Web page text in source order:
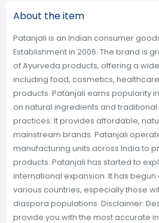
About the item
Patanjali is an Indian consumer
Establishment in 2006. The brand is
of Ayurveda products, offering a
including food, cosmetics,
products. Patanjali earns popularity
on natural ingredients and
practices. It provides affordable,
mainstream brands. Patanjali
manufacturing units across India to
products. Patanjali has started to
international expansion. It has
various countries, especially those
diaspora populations. Disclaimer:
provide you with the most accurate